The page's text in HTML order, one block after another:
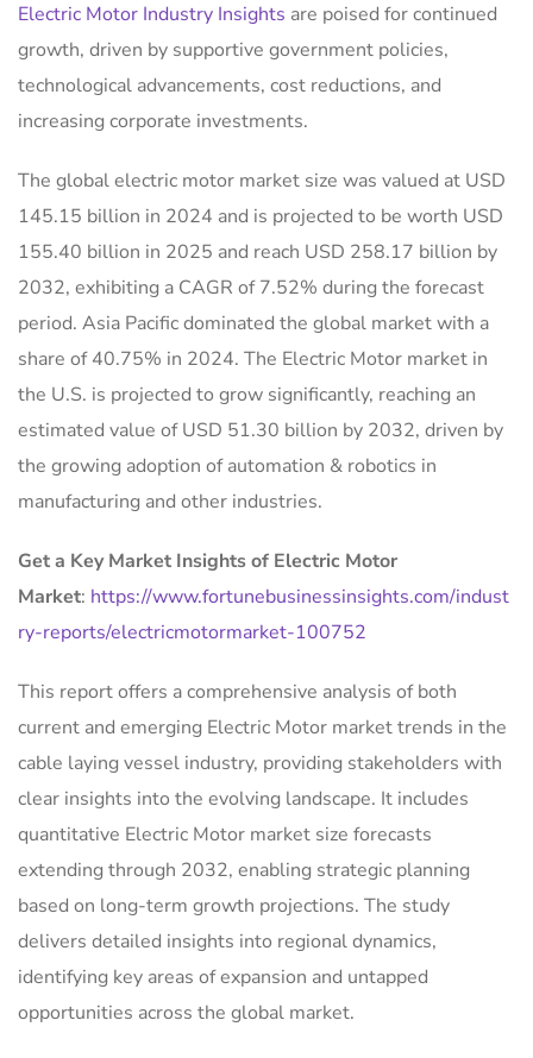
Electric Motor Industry Insights are poised for continued
growth, driven by supportive government policies,
technological advancements, cost reductions, and
increasing corporate investments.
The global electric motor market size was valued at USD
145.15 billion in 2024 and is projected to be worth USD
155.40 billion in 2025 and reach USD 258.17 billion by
2032, exhibiting a CAGR of 7.52% during the forecast
period. Asia Pacific dominated the global market with a
share of 40.75% in 2024. The Electric Motor market in
the U.S. is projected to grow significantly, reaching an
estimated value of USD 51.30 billion by 2032, driven by
the growing adoption of automation & robotics in
manufacturing and other industries.
Get a Key Market Insights of Electric Motor
Market: https://www.fortunebusinessinsights.com/indust
ry-reports/electricmotormarket-100752
This report offers a comprehensive analysis of both
current and emerging Electric Motor market trends in the
cable laying vessel industry, providing stakeholders with
clear insights into the evolving landscape. It includes
quantitative Electric Motor market size forecasts
extending through 2032, enabling strategic planning
based on long-term growth projections. The study
delivers detailed insights into regional dynamics,
identifying key areas of expansion and untapped
opportunities across the global market.